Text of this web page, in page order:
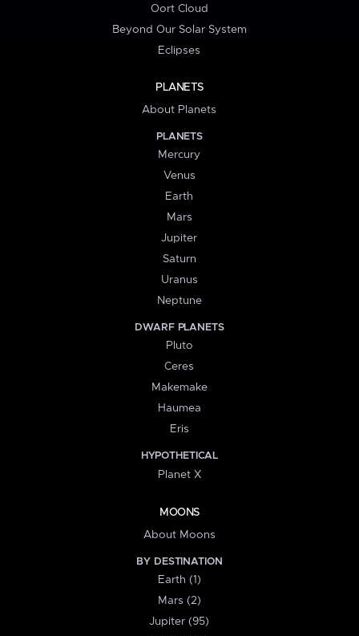
Oort Cloud
Beyond Our Solar System
Eclipses
PLANETS
About Planets
PLANETS
Mercury
Venus
Earth
Mars
Jupiter
Saturn
Uranus
Neptune
DWARF PLANETS
Pluto
Ceres
Makemake
Haumea
Eris
HYPOTHETICAL
Planet X
MOONS
About Moons
BY DESTINATION
Earth (1)
Mars (2)
Jupiter (95)